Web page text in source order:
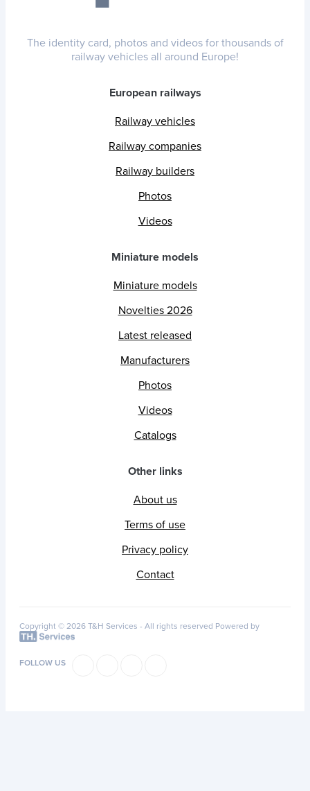
The identity card, photos and videos for thousands of
railway vehicles all around Europe!
European railways
Railway vehicles
Railway companies
Railway builders
Photos
Videos
Miniature models
Miniature models
Novelties 2026
Latest released
Manufacturers
Photos
Videos
Catalogs
Other links
About us
Terms of use
Privacy policy
Contact
Copyright © 2026 T&H Services - All rights reserved Powered by
FOLLOW US